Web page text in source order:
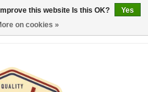
this website Is this OK?
Yes
on cookies »